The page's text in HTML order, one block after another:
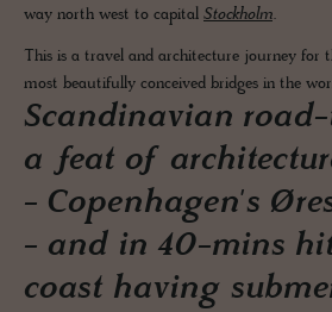
way north west to capital Stockholm.
This is a travel and architecture journey for
most beautifully conceived bridges in the
Scandinavian
a feat of
- Copenhagen's
- and in 40-mins hit
coast having